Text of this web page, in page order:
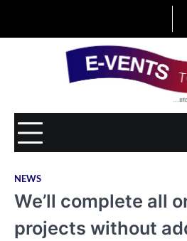
NEWS
We’ll complete all
projects without